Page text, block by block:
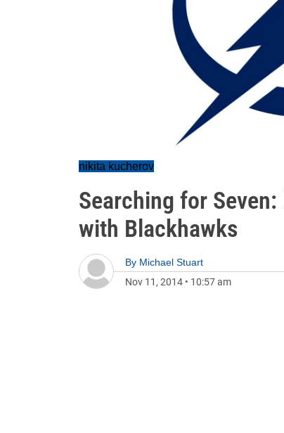
nikita kucherov
Searching for
with Blackhawks
By Michael Stuart
Nov 11, 2014 • 10:57 am